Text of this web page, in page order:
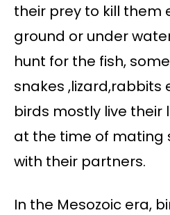
their prey to kill them
ground or under
hunt for the fish,
snakes ,lizard,rabbits
birds mostly live their
at the time of mating
with their partners.
In the Mesozoic era,